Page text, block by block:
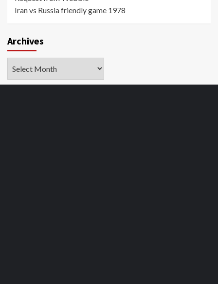
Iran vs Russia friendly game 1978
Archives